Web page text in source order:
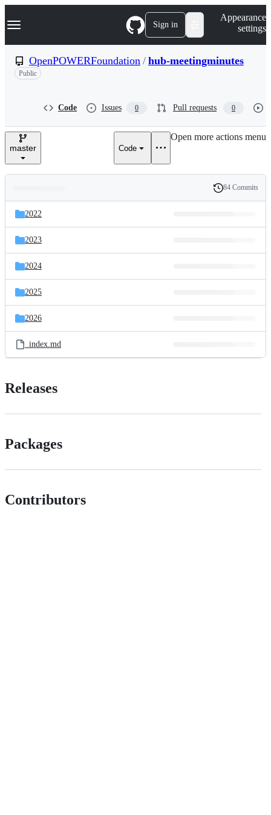
k
p
n
Navigation Menu Sign in
Appearance
settings
OpenPOWERFoundation / hub-meetingminutes
Public
Code Issues 0 Pull requests 0
master Code
Open more actions menu
and
files
Latest
commit
History
84 Commits
2022
2023
2024
2025
2026
_index.md
Releases
Packages
Contributors